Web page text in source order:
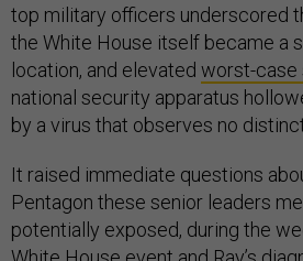
top military officers underscored
the White House itself became a
location, and elevated worst-case
national security apparatus
by a virus that observes no
It raised immediate questions
Pentagon these senior leaders
potentially exposed, during the